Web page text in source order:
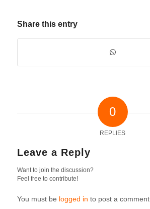
Share this entry
0
REPLIES
Leave a Reply
Want to join the discussion?
Feel free to contribute!
You must be logged in to post a comment.